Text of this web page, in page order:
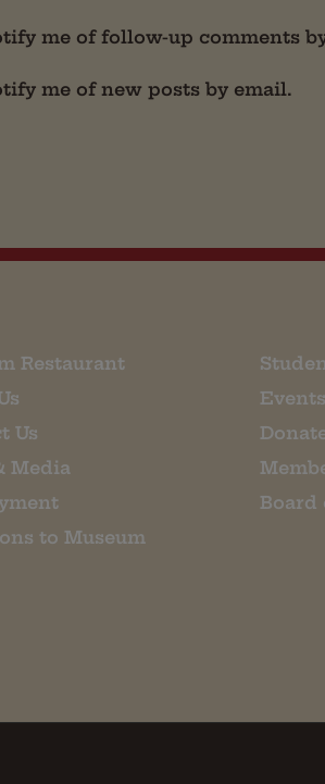
me of follow-up comments
me of new posts by email.
Restaurant
Us
Media
to Museum
Events
Board